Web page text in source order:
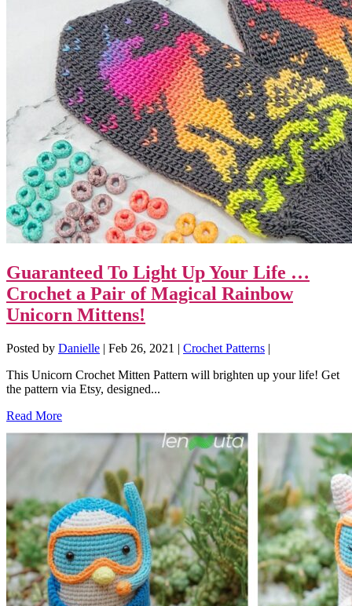
Guaranteed To Light Up Your Life …
Crochet a Pair of Magical Rainbow
Unicorn Mittens!
Posted by Danielle | Feb 26, 2021 | Crochet Patterns |
This Unicorn Crochet Mitten Pattern will brighten up your life! Get
the pattern via Etsy, designed...
Read More